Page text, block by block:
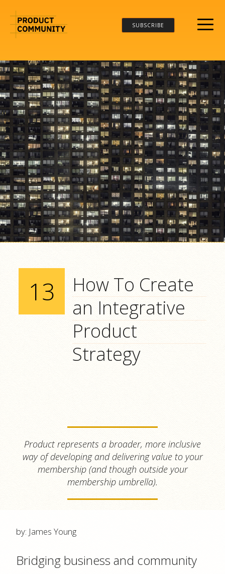
SUBSCRIBE
13
How To Create
an Integrative
Product
Strategy
Product represents a broader, more inclusive
way of developing and delivering value to your
membership (and though outside your
membership umbrella).
by: James Young
Bridging business and community